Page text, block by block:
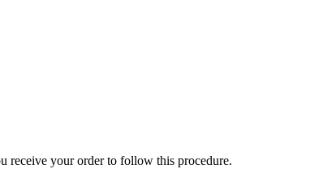
receive your order to follow this procedure.